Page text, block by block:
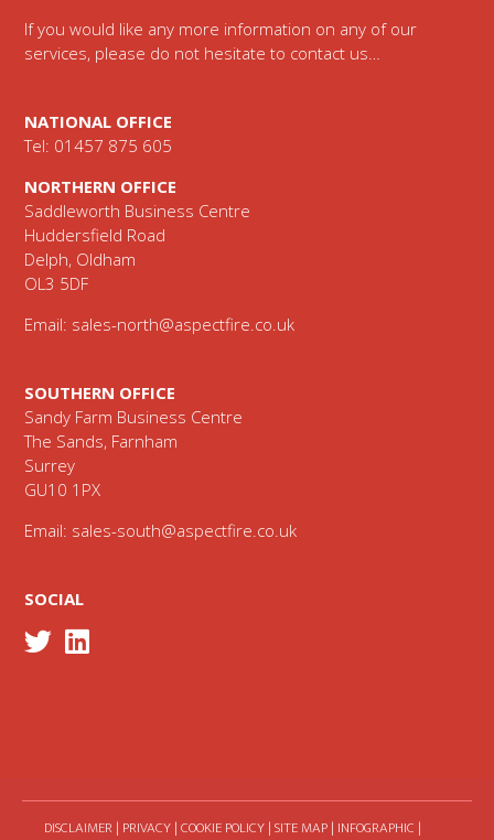
If you would like any more information on any of our
services, please do not hesitate to contact us…
NATIONAL OFFICE
Tel: 01457 875 605
NORTHERN OFFICE
Saddleworth Business Centre
Huddersfield Road
Delph, Oldham
OL3 5DF
Email: sales-north@aspectfire.co.uk
SOUTHERN OFFICE
Sandy Farm Business Centre
The Sands, Farnham
Surrey
GU10 1PX
Email: sales-south@aspectfire.co.uk
SOCIAL
DISCLAIMER | PRIVACY|COOKIE POLICY|SITE MAP| INFOGRAPHIC |